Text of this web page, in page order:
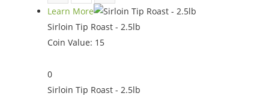
Learn More
Sirloin Tip Roast - 2.5lb
Coin Value: 15
0
Sirloin Tip Roast - 2.5lb